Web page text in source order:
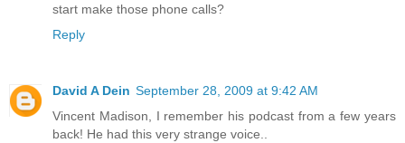
start make those phone calls?
Reply
David A Dein September 28, 2009 at 9:42 AM
Vincent Madison, I remember his podcast from a few years
back! He had this very strange voice..